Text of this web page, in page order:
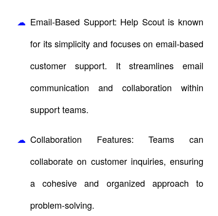
Email-Based Support: Help Scout is known
for its simplicity and focuses on email-based
customer support. It streamlines email
communication and collaboration within
support teams.
Collaboration Features: Teams can
collaborate on customer inquiries, ensuring
a cohesive and organized approach to
problem-solving.